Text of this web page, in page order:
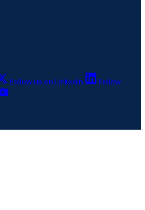
Follow us on LinkedIn
Follow